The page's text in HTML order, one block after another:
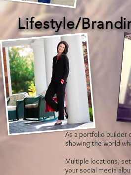
Lifestyle/
As a portfolio builder
showing the world
Multiple locations,
your social media